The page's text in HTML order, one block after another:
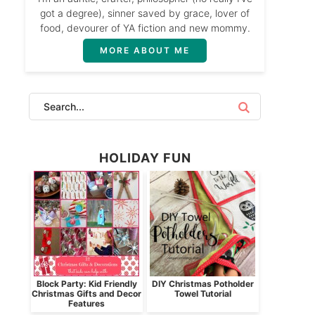
got a degree), sinner saved by grace, lover of
food, devourer of YA fiction and new mommy.
MORE ABOUT ME
HOLIDAY FUN
Block Party: Kid Friendly
Christmas Gifts and Decor
Features
DIY Christmas Potholder
Towel Tutorial